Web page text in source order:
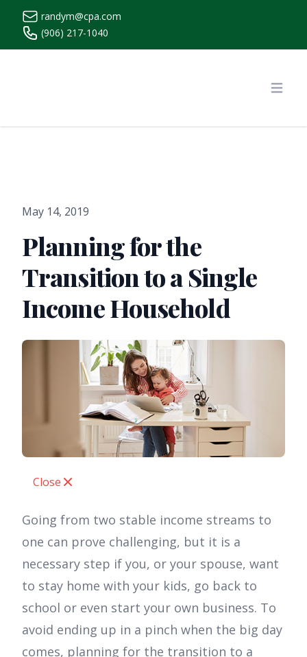
randym@cpa.com
(906) 217-1040
May 14, 2019
Planning for the
Transition to a Single
Income Household
Close
Going from two stable income streams to
one can prove challenging, but it is a
necessary step if you, or your spouse, want
to stay home with your kids, go back to
school or even start your own business. To
avoid ending up in a pinch when the big day
comes, planning for the transition to a